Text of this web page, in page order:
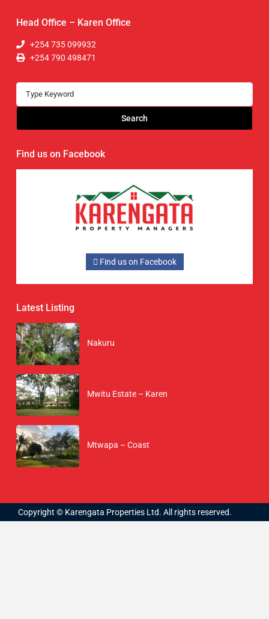
Head Office – Karen Office
+254 735 099932
+254 790 498471
Search
Find us on Facebook
Find us on Facebook
Latest Listing
Nakuru
Mwitu Estate – Karen
Mtwapa – Coast
Copyright © Karengata Properties Ltd. All rights reserved.